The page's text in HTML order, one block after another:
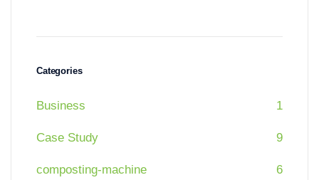
Categories
Business 1
Case Study 9
composting-machine 6